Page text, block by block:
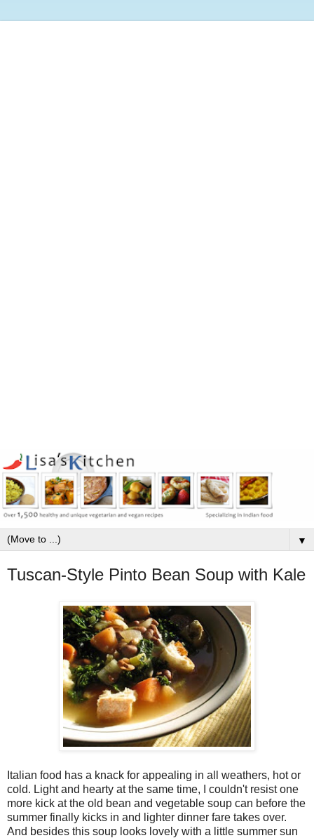
▼
Tuscan-Style Pinto Bean Soup with Kale
Italian food has a knack for appealing in all weathers, hot or
cold. Light and hearty at the same time, I couldn't resist one
more kick at the old bean and vegetable soup can before the
summer finally kicks in and lighter dinner fare takes over.
And besides this soup looks lovely with a little summer sun